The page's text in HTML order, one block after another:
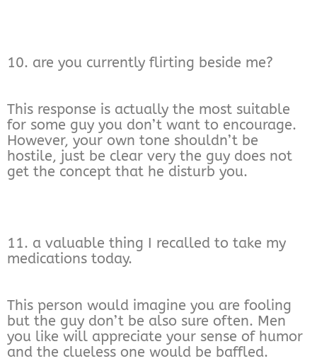
10. are you currently flirting beside me?
This response is actually the most suitable
for some guy you don’t want to encourage.
However, your own tone shouldn’t be
hostile, just be clear very the guy does not
get the concept that he disturb you.
11. a valuable thing I recalled to take my
medications today.
This person would imagine you are fooling
but the guy don’t be also sure often. Men
you like will appreciate your sense of humor
and the clueless one would be baffled.